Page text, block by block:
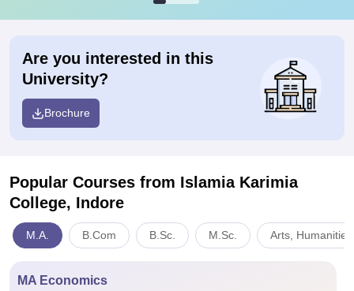
Are you interested in this
University?
Brochure
Popular Courses from Islamia Karimia
College, Indore
M.A. B.Com B.Sc. M.Sc. Arts,
MA Economics